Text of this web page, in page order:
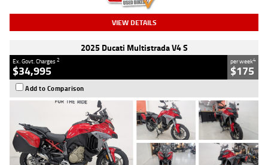
VIEW DETAILS
2025 Ducati Multistrada V4 S
Ex. Govt. Charges2
$34,995
per week4
$175
Add to Comparison